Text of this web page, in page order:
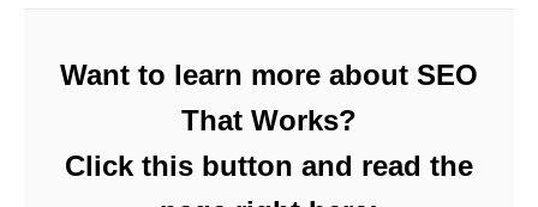
Want to learn more about SEO
That Works?
Click this button and read the